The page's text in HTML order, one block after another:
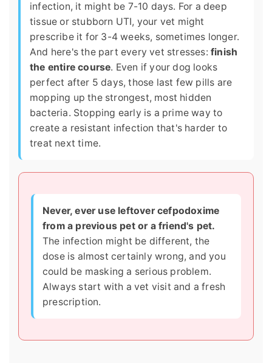
infection, it might be 7-10 days. For a deep
tissue or stubborn UTI, your vet might
prescribe it for 3-4 weeks, sometimes longer.
And here's the part every vet stresses: finish
the entire course. Even if your dog looks
perfect after 5 days, those last few pills are
mopping up the strongest, most hidden
bacteria. Stopping early is a prime way to
create a resistant infection that's harder to
treat next time.
Never, ever use leftover cefpodoxime
from a previous pet or a friend's pet.
The infection might be different, the
dose is almost certainly wrong, and you
could be masking a serious problem.
Always start with a vet visit and a fresh
prescription.